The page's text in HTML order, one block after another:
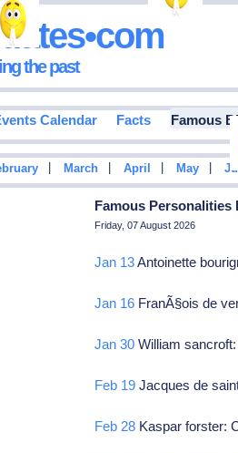
the past
Calendar Facts Famous
March April May
Famous Personalities
Friday, 07 August 2026
Jan 13Antoinette
Jan 16 FranÃ§ois de
Jan 30 William
Feb 19 Jacques de
Feb 28 Kaspar forster: